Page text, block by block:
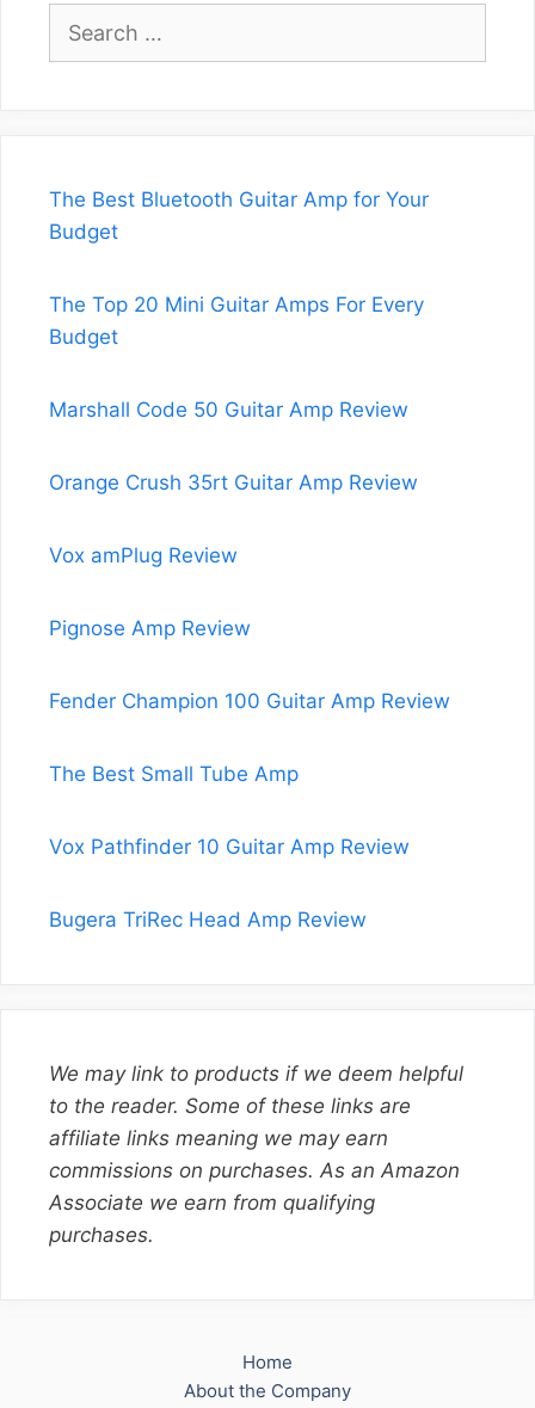
for:
The Best Bluetooth Guitar Amp for Your
Budget
The Top 20 Mini Guitar Amps For Every
Budget
Marshall Code 50 Guitar Amp Review
Orange Crush 35rt Guitar Amp Review
Vox amPlug Review
Pignose Amp Review
Fender Champion 100 Guitar Amp Review
The Best Small Tube Amp
Vox Pathfinder 10 Guitar Amp Review
Bugera TriRec Head Amp Review
We may link to products if we deem helpful
to the reader. Some of these links are
affiliate links meaning we may earn
commissions on purchases. As an Amazon
Associate we earn from qualifying
purchases.
Home
About the Company